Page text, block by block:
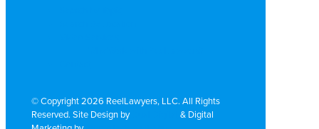
© Copyright 2026 ReelLawyers, LLC. All Rights
Reserved. Site Design by
& Digital